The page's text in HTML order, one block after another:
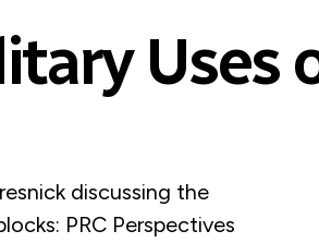
Uses
discussing the
PRC Perspectives